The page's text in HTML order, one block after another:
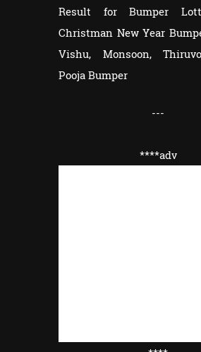
Result for Bumper
Christman New Year
Vishu, Monsoon,
Pooja Bumper
---
****adv